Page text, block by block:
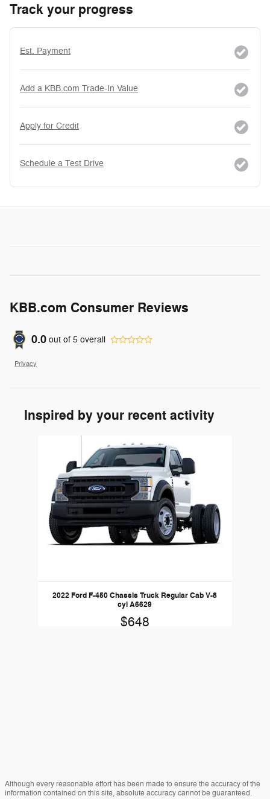
Track your progress
Est. Payment
Add a KBB.com Trade-In Value
Apply for Credit
Schedule a Test Drive
KBB.com Consumer Reviews
0.0 out of 5 overall
Privacy
Inspired by your recent activity
2022 Ford F-450 Chassis Truck Regular Cab V-8
cyl A6629
$648
Although every reasonable effort has been made to ensure the accuracy of the
information contained on this site, absolute accuracy cannot be guaranteed.